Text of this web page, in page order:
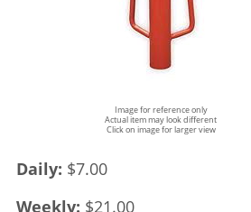
Image for reference only
Actual item may look different
Click on image for larger view
Daily: $7.00
Weekly: $21.00